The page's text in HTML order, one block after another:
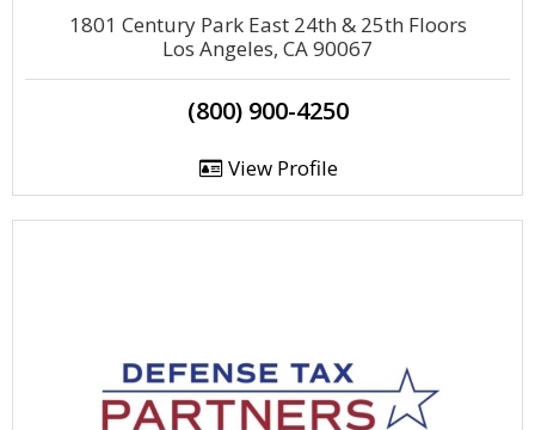
1801 Century Park East 24th & 25th Floors
Los Angeles, CA 90067
(800) 900-4250
View Profile